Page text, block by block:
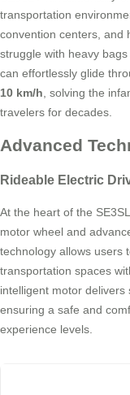
transportation
convention centers, and
struggle with heavy
can effortlessly glide
10 km/h , solving the
travelers for decades.
Advanced
Rideable Electric
At the heart of the
motor wheel and
technology allows users
transportation spaces
intelligent motor delivers
ensuring a safe and
experience levels.